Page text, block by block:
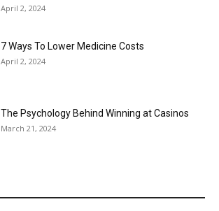
April 2, 2024
7 Ways To Lower Medicine Costs
April 2, 2024
The Psychology Behind Winning at Casinos
March 21, 2024